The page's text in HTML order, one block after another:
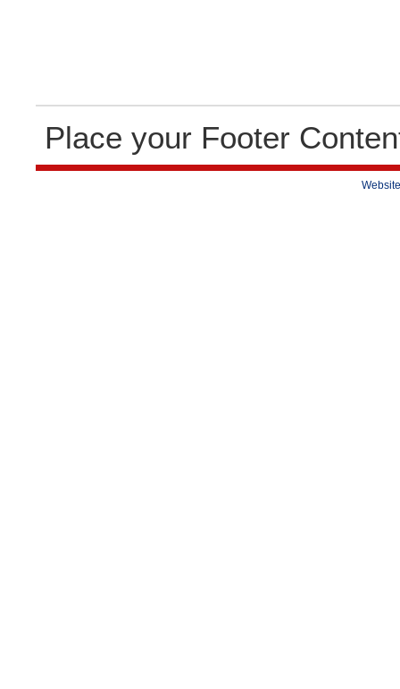
Place your Footer